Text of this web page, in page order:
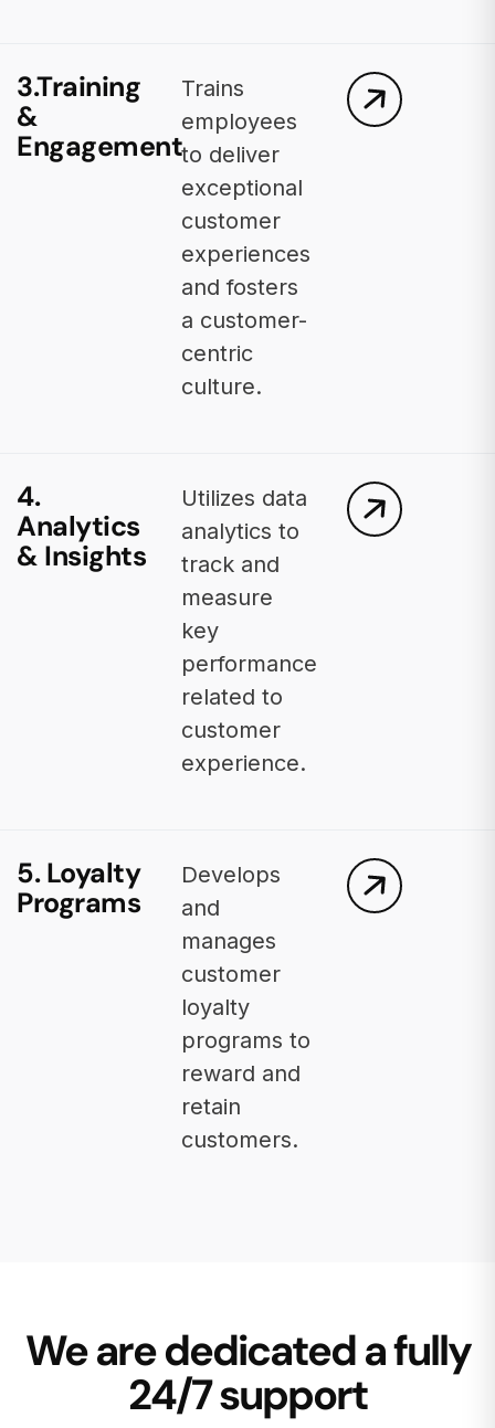
3.Training
&
Engagement
Trains
employees
to deliver
exceptional
customer
experiences
and fosters
a customer-
centric
culture.
4.
Analytics
& Insights
Utilizes data
analytics to
track and
measure
key
performance
related to
customer
experience.
5. Loyalty
Programs
Develops
and
manages
customer
loyalty
programs to
reward and
retain
customers.
We are dedicated a fully
24/7 support